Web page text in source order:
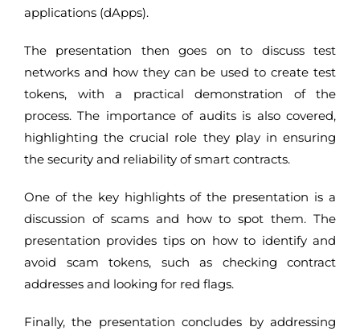
applications (dApps).
The presentation then goes on to discuss test
networks and how they can be used to create test
tokens, with a practical demonstration of the
process. The importance of audits is also covered,
highlighting the crucial role they play in ensuring
the security and reliability of smart contracts.
One of the key highlights of the presentation is a
discussion of scams and how to spot them. The
presentation provides tips on how to identify and
avoid scam tokens, such as checking contract
addresses and looking for red flags.
Finally, the presentation concludes by addressing